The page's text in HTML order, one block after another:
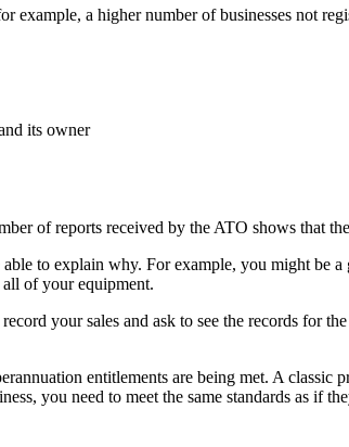
example, a higher number of businesses not
its owner
of reports received by the ATO shows that
to explain why. For example, you might be
of your equipment.
your sales and ask to see the records for
entitlements are being met. A
you need to meet the same standards as